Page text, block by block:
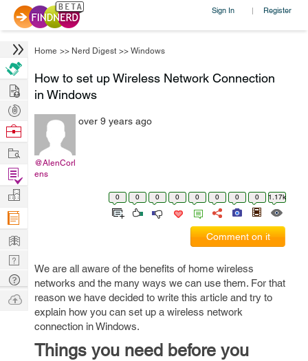
Sign In | Register
Home >> Nerd Digest >> Windows
How to set up Wireless Network Connection
in Windows
@AlenCorl
ens
over 9 years ago
0 0 0 0 0 0 0 0 1.17k
Comment on it
We are all aware of the benefits of home wireless
networks and the many ways we can use them. For that
reason we have decided to write this article and try to
explain how you can set up a wireless network
connection in Windows.
Things you need before you
Hire
Post
Projects
Browse
Work
Find
Projects
Manage
Company
Learn
Nerd
Digest
Tech
Q & A
Ask